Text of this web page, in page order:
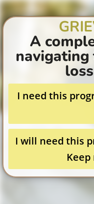
A
navigating
I need this
I will need this